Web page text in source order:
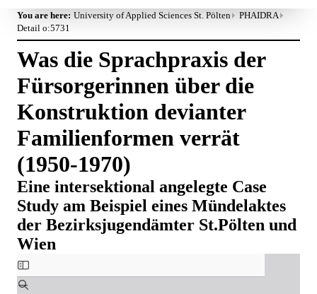
You are here: University of Applied Sciences St. Pölten
PHAIDRA
Detail o:5731
Was die Sprachpraxis der
Fürsorgerinnen über die
Konstruktion devianter
Familienformen verrät
(1950-1970)
Eine intersektional angelegte Case
Study am Beispiel eines Mündelaktes
der Bezirksjugendämter St.Pölten und
Wien